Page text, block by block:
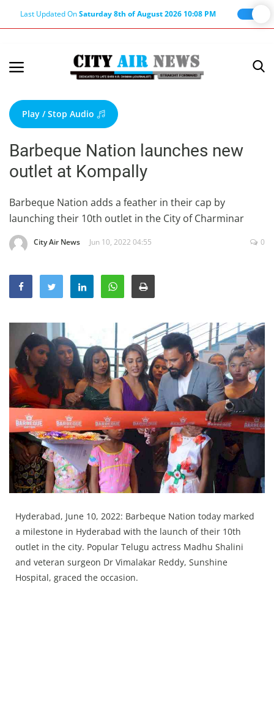
Last Updated OnSaturday 8th of August 2026 10:08 PM
Terms & Conditions
About Us
About Editor
Nation
Privacy Policy
Punjab
Haryana-Himachal
Education
Entertainment
Opinion
World
Hindi News
Hindi Literature
Product Launch
Literature
Technology
Press Releases
Chandigarh
Play / Stop Audio
Barbeque Nation launches new
outlet at Kompally
Barbeque Nation adds a feather in their cap by
launching their 10th outlet in the City of Charminar
City Air News Jun 10, 2022 04:55 0
Hyderabad, June 10, 2022: Barbeque Nation today marked
a milestone in Hyderabad with the launch of their 10th
outlet in the city. Popular Telugu actress Madhu Shalini
and veteran surgeon Dr Vimalakar Reddy, Sunshine
Hospital, graced the occasion.